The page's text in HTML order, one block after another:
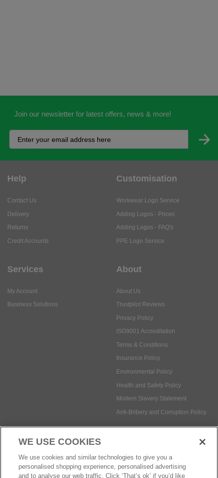
Join our newsletter for latest offers, news & more!
Help
Contact Us
Delivery
Returns
Credit Accounts
Customisation
Workwear Logo Service
Adding Logos - Prices
Adding Logos - FAQ's
PPE Logo Service
Services
My Account
Business Solutions
About
About Us
Trustpilot Reviews
Privacy Policy
ISO9001 Accreditation
Terms & Conditions
Insurance Policy
Environmental Policy
Health and Safety Policy
Modern Slavery Statement
Anti-Bribery and Corruption Policy
Social Media
WE USE COOKIES
We use cookies and similar technologies to give you a
personalised shopping experience, personalised advertising
and to analyse our web traffic. Click ‘That’s ok’ if you’d like